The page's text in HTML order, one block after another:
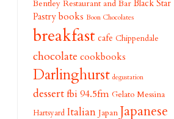
Bentley Restaurant and Bar Black Star
Pastry books Boon Chocolates
breakfast cafe Chippendale
chocolate cookbooks
Darlinghurst degustation
dessertfbi 94.5fm Gelato Messina
Hartsyard Italian Japan Japanese